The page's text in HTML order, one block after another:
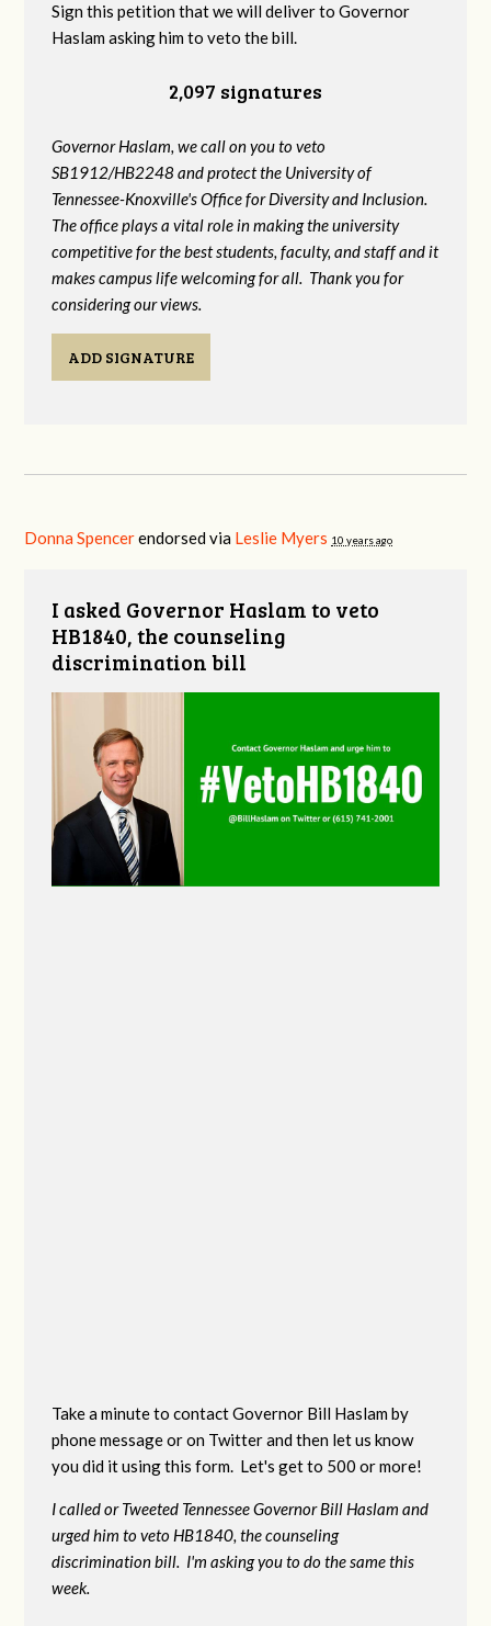
Sign this petition that we will deliver to Governor
Haslam asking him to veto the bill.
2,097 signatures
Governor Haslam, we call on you to veto
SB1912/HB2248 and protect the University of
Tennessee-Knoxville's Office for Diversity and Inclusion.
The office plays a vital role in making the university
competitive for the best students, faculty, and staff and it
makes campus life welcoming for all. Thank you for
considering our views.
ADD SIGNATURE
Donna Spencerendorsed via Leslie Myers 10 years ago
I asked Governor Haslam to veto
HB1840, the counseling
discrimination bill
Take a minute to contact Governor Bill Haslam by
phone message or on Twitter and then let us know
you did it using this form. Let's get to 500 or more!
I called or Tweeted Tennessee Governor Bill Haslam and
urged him to veto HB1840, the counseling
discrimination bill. I'm asking you to do the same this
week.